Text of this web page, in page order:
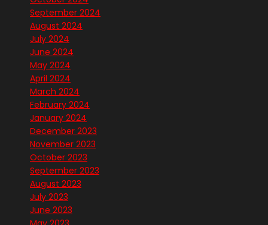
September 2024
August 2024
July 2024
June 2024
May 2024
April 2024
March 2024
February 2024
January 2024
December 2023
November 2023
October 2023
September 2023
August 2023
July 2023
June 2023